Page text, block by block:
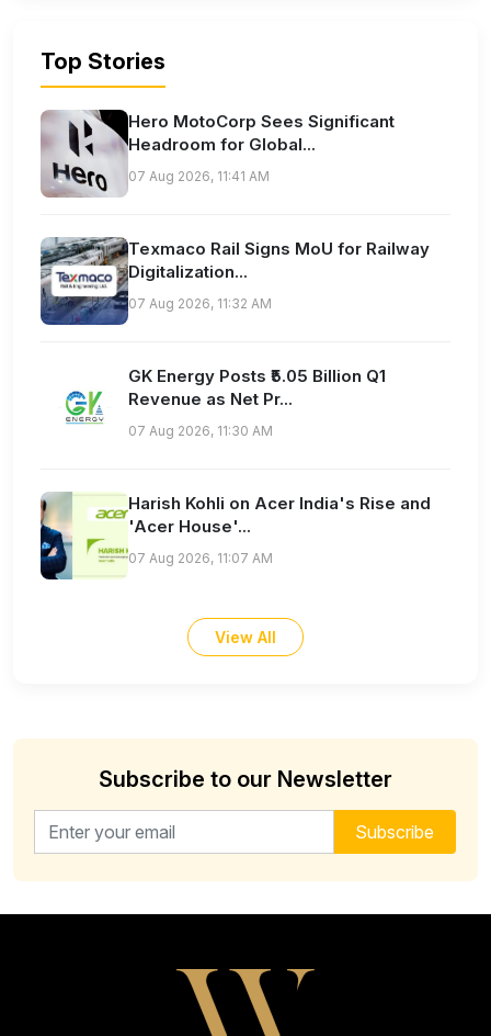
Top Stories
Hero MotoCorp Sees Significant
Headroom for Global...
07 Aug 2026, 11:41 AM
Texmaco Rail Signs MoU for Railway
Digitalization...
07 Aug 2026, 11:32 AM
GK Energy Posts ₹5.05 Billion Q1
Revenue as Net Pr...
07 Aug 2026, 11:30 AM
Harish Kohli on Acer India's Rise and
'Acer House'...
07 Aug 2026, 11:07 AM
View All
Subscribe to our Newsletter
Email address for newsletter Subscribe